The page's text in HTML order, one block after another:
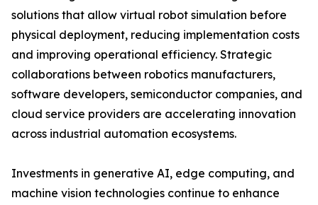
solutions that allow virtual robot simulation before
physical deployment, reducing implementation costs
and improving operational efficiency. Strategic
collaborations between robotics manufacturers,
software developers, semiconductor companies, and
cloud service providers are accelerating innovation
across industrial automation ecosystems.
Investments in generative AI, edge computing, and
machine vision technologies continue to enhance